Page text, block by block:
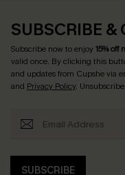
SUBSCRIBE &
Subscribe now to enjoy15% off
valid once. By clicking this
and updates from Cupshe via
and Privacy Policy.
SUBSCRIBE